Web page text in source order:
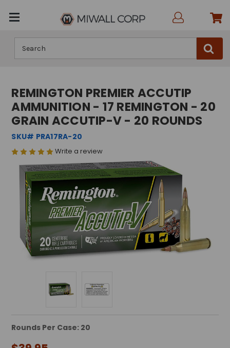
REMINGTON PREMIER ACCUTIP
AMMUNITION - 17 REMINGTON - 20
GRAIN ACCUTIP-V - 20 ROUNDS
SKU# PRA17RA-20
Write a review
Rounds Per Case: 20